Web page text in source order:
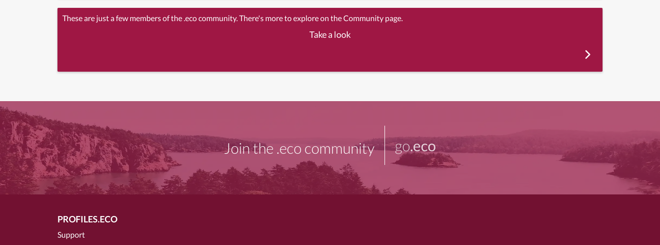
These are just a few members of the .eco community. There's more to explore on the Community page.
Take a look
Join the .eco community go.eco
PROFILES.ECO
Support